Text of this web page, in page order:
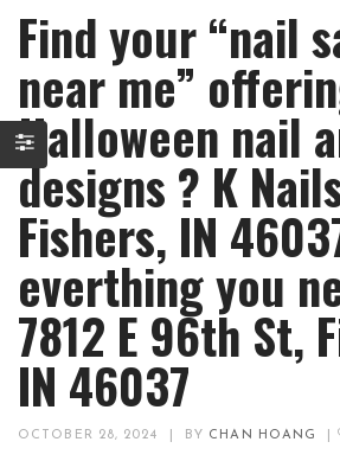
Find your “nail
near me”
Halloween nail
designs ? K
Fishers, IN
everthing you
7812 E 96th St,
IN 46037
OCTOBER 28, 2024 BY CHAN HOANG